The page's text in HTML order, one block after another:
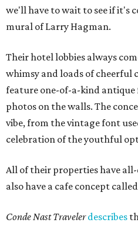
we'll have to wait to see if it's
mural of Larry Hagman.
Their hotel lobbies always
whimsy and loads of cheerful
feature one-of-a-kind
photos on the walls. The
vibe, from the vintage font
celebration of the youthful
All of their properties have
also have a cafe concept
Conde Nast Traveler describes